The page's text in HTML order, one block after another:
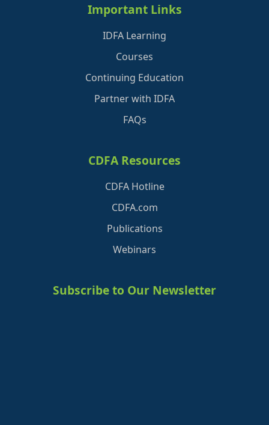
Important Links
IDFA Learning
Courses
Continuing Education
Partner with IDFA
FAQs
CDFA Resources
CDFA Hotline
CDFA.com
Publications
Webinars
Subscribe to Our Newsletter